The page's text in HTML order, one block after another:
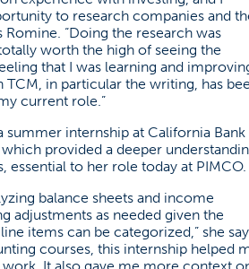
to research companies and
Romine. “Doing the research was
worth the high of seeing the
that I was learning and
TCM, in particular the writing, has
current role.”
summer internship at California Bank
provided a deeper
essential to her role today at PIMCO.
balance sheets and income
adjustments as needed given the
items can be categorized,” she
courses, this internship helped